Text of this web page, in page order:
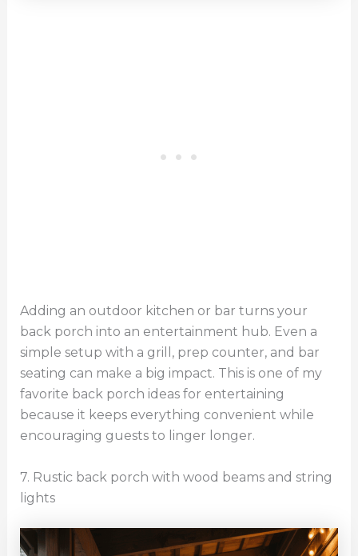
Adding an outdoor kitchen or bar turns your
back porch into an entertainment hub. Even a
simple setup with a grill, prep counter, and bar
seating can make a big impact. This is one of my
favorite back porch ideas for entertaining
because it keeps everything convenient while
encouraging guests to linger longer.
7. Rustic back porch with wood beams and string
lights